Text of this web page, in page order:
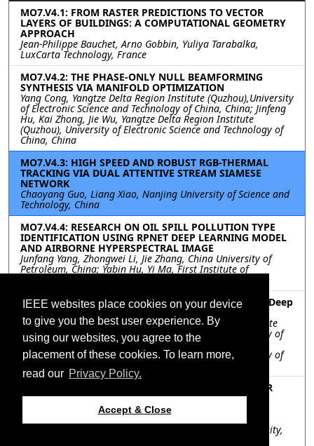
IEEE websites place cookies on your device
to give you the best user experience. By
using our websites, you agree to the
placement of these cookies. To learn more,
read our Privacy Policy.
Accept & Close
MO7.V4.1: FROM RASTER PREDICTIONS TO VECTOR
LAYERS OF BUILDINGS: A COMPUTATIONAL GEOMETRY
APPROACH
Jean-Philippe Bauchet, Arno Gobbin, Yuliya Tarabalka,
LuxCarta Technology, France
MO7.V4.2: THE PHASE-ONLY NULL BEAMFORMING
SYNTHESIS VIA MANIFOLD OPTIMIZATION
Yang Cong, Yangtze Delta Region Institute (Quzhou),University
of Electronic Science and Technology of China, China; Jinfeng
Hu, Kai Zhong, Jie Wu, Yangtze Delta Region Institute
(Quzhou), University of Electronic Science and Technology of
China, China
MO7.V4.3: HIGH SPEED AND ROBUST RGB-THERMAL
TRACKING VIA DUAL ATTENTIVE STREAM SIAMESE
NETWORK
Chaoyang Guo, Liang Xiao, Nanjing University of Science and
Technology, China
MO7.V4.4: RESEARCH ON OIL SPILL POLLUTION TYPE
IDENTIFICATION USING RPNET DEEP LEARNING MODEL
AND AIRBORNE HYPERSPECTRAL IMAGE
Junfang Yang, Zhongwei Li, Jie Zhang, China University of
Petroleum, China; Yabin Hu, Yi Ma, First Institute of
MO7.V4.5: MIMO Radar Waveform Optimization By Deep
Learning Method
Yaya Pei, Kai Zhong, Jie Wu, Yangtze Delta Region Institute
(Quzhou), University of Electronic Science and Technology of
China, China; Jinfeng Hu, Yangtze Delta Region Institute
(Quzhou), University of Electronic Science and Technology of
MO7.V4.6: DOMAIN ENRICHED DEEP NETWORKS FOR
MUNITION DETECTION IN UNDERWATER 3D SONAR
Trung Hoang, Kyle Dalton, Isaac Gerg, Thomas Blanford,
Daniel Brown, Vishal Monga, Pennsylvania State University,